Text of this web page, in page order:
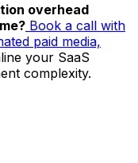
overhead
Book a call with
paid media,
your SaaS
complexity.